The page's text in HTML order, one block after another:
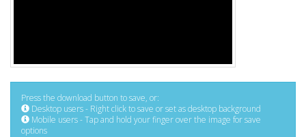
Press the download button to save, or:
Desktop users - Right click to save or set as desktop background
Mobile users - Tap and hold your finger over the image for save
options